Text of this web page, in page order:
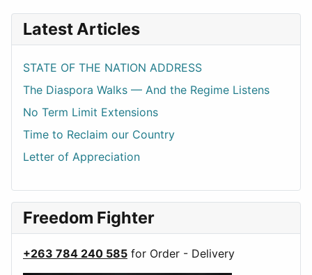
Latest Articles
STATE OF THE NATION ADDRESS
The Diaspora Walks — And the Regime Listens
No Term Limit Extensions
Time to Reclaim our Country
Letter of Appreciation
Freedom Fighter
+263 784 240 585 for Order - Delivery